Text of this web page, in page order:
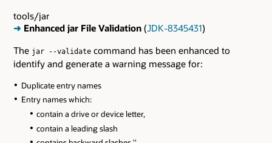
tools/jar
➜ Enhanced jar File Validation (JDK-8345431)
The jar --validate command has been enhanced to
identify and generate a warning message for:
Duplicate entry names
Entry names which:
contain a drive or device letter,
contain a leading slash